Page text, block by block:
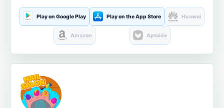
Play on Google Play Play on the App Store Huawei
Amazon Aptoide